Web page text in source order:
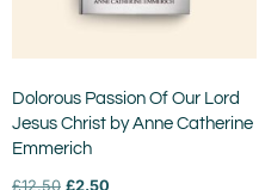
Dolorous Passion Of Our Lord
Jesus Christ by Anne Catherine
Emmerich
£12.50 £2.50